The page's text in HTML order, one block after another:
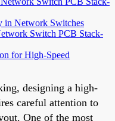
in Network Switches
Switch PCB Stack-
for High-Speed
designing a high-
careful attention to
One of the most